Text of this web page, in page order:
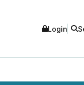
Login